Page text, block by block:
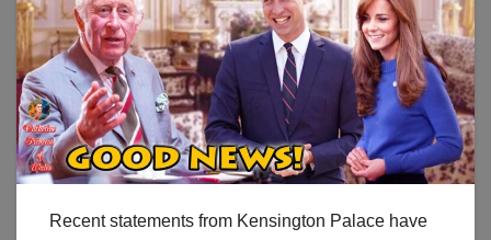
Recent statements from Kensington Palace have